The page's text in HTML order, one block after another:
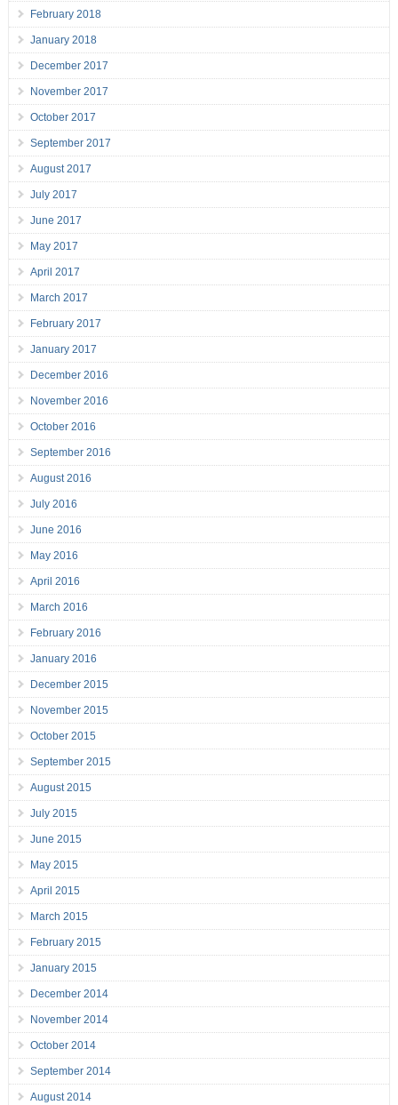
February 2018
January 2018
December 2017
November 2017
October 2017
September 2017
August 2017
July 2017
June 2017
May 2017
April 2017
March 2017
February 2017
January 2017
December 2016
November 2016
October 2016
September 2016
August 2016
July 2016
June 2016
May 2016
April 2016
March 2016
February 2016
January 2016
December 2015
November 2015
October 2015
September 2015
August 2015
July 2015
June 2015
May 2015
April 2015
March 2015
February 2015
January 2015
December 2014
November 2014
October 2014
September 2014
August 2014